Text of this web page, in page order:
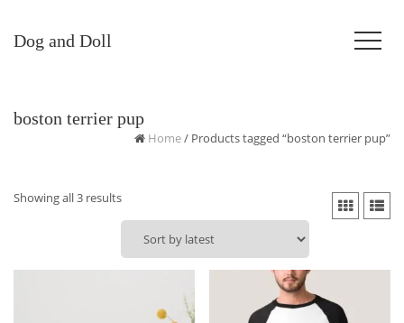
Dog and Doll
boston terrier pup
Home/ Products tagged “boston terrier pup”
Showing all 3 resultsSorted
by
latest